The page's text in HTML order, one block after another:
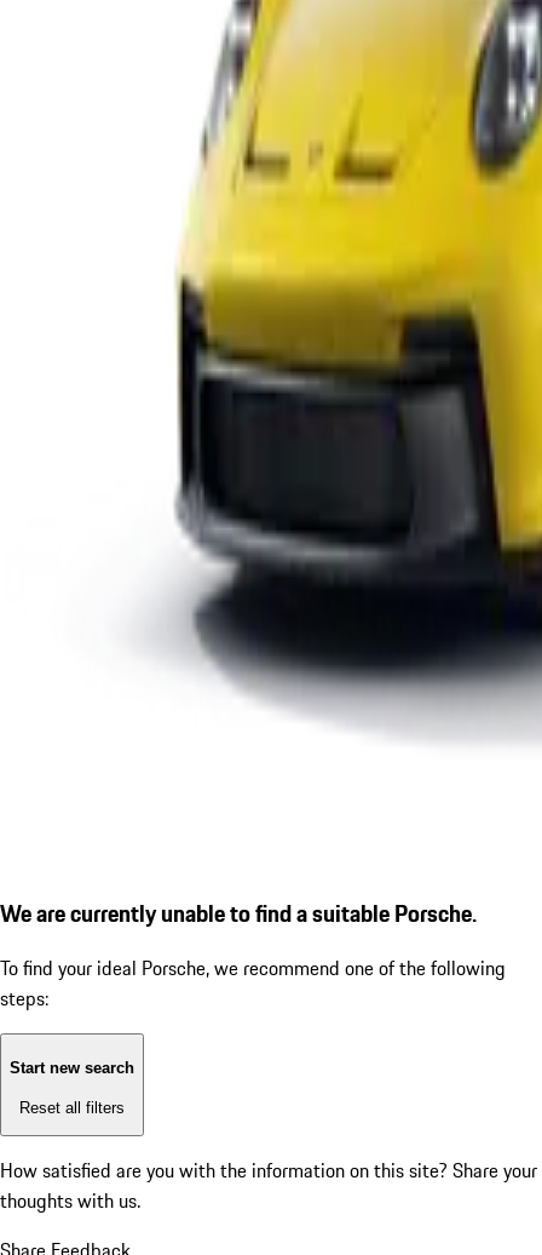
We are currently unable to find a suitable Porsche.
To find your ideal Porsche, we recommend one of the following
steps:
Start new search
Reset all filters
How satisfied are you with the information on this site? Share your
thoughts with us.